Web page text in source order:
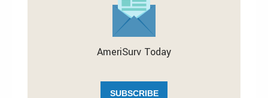
AmeriSurv Today
SUBSCRIBE